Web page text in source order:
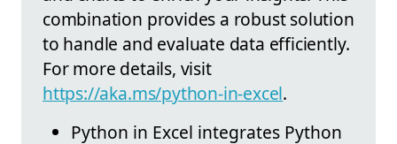
combination provides a robust solution
to handle and evaluate data efficiently.
For more details, visit
https://aka.ms/python-in-excel.
Python in Excel integrates Python